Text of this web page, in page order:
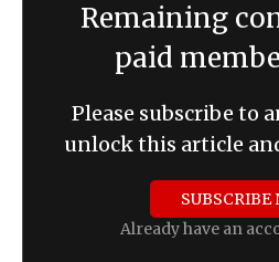
Remaining
paid
Please subscribe to
unlock this article
SUBSCRIBE
Already have an